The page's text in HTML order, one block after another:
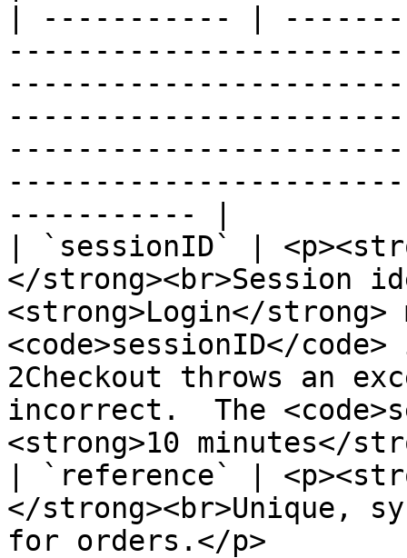
| ----------- |
----------- |
| `sessionID` |
</
<strong>Login</strong>
<code>sessionID</
2Checkout throws an
incorrect.  The
<strong>10 minutes</
| `reference` |
</strong><br>Unique,
for orders.</p>